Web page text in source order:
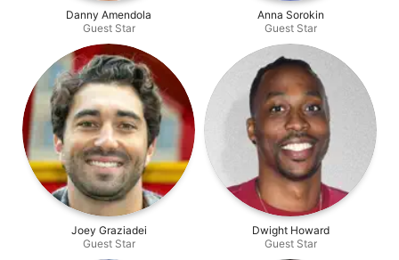
Danny Amendola
Guest Star
Anna Sorokin
Guest Star
Joey Graziadei
Guest Star
Dwight Howard
Guest Star